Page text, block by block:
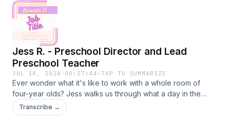
for your twice-a-year cleaning, but take a listen to what it
looks like to hold this job title!
Jess R. - Preschool Director and Lead
Preschool Teacher
JUL 18, 2024 · 00:57:44 ·TAP TO SUMMARIZE
Ever wonder what it's like to work with a whole room of
four-year olds? Jess walks us through what a day in the
classroom can be like with these little learners. From getting
into routines, learning through play, and building a
Transcribe →